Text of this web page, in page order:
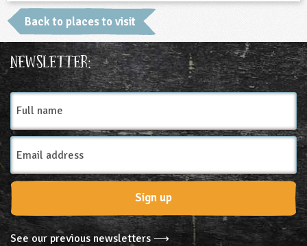
TAGS
Place Type
Environmental Studies Centre
Back to places to visit
Newsletter:
Full
name
Email
Address
Sign up
See our previous newsletters ⟶